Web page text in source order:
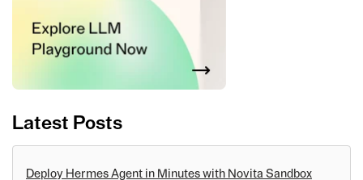
Latest Posts
Deploy Hermes Agent in Minutes with Novita Sandbox